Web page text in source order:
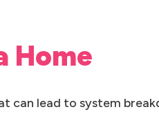
Home
can lead to system